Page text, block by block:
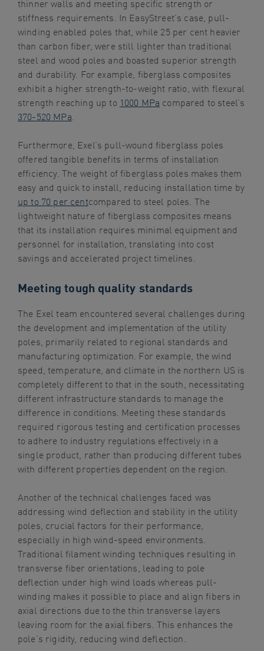
stiffness requirements. In EasyStreet’s case, pull-
winding enabled poles that, while 25 per cent heavier
than carbon fiber, were still lighter than traditional
steel and wood poles and boasted superior strength
and durability. For example, fiberglass composites
exhibit a higher strength-to-weight ratio, with flexural
strength reaching up to 1000 MPa compared to steel’s
370-520 MPa
Furthermore, Exel’s pull-wound fiberglass poles
offered tangible benefits in terms of installation
efficiency. The weight of fiberglass poles makes them
easy and quick to install, reducing installation time by
up to 70 per centcompared to steel poles. The
lightweight nature of fiberglass composites means
that its installation requires minimal equipment and
personnel for installation, translating into cost
savings and accelerated project timelines.
Meeting tough quality standards
The Exel team encountered several challenges during
the development and implementation of the utility
poles, primarily related to regional standards and
manufacturing optimization. For example, the wind
speed, temperature, and climate in the northern US is
completely different to that in the south, necessitating
different infrastructure standards to manage the
difference in conditions. Meeting these standards
required rigorous testing and certification processes
to adhere to industry regulations effectively in a
single product, rather than producing different tubes
with different properties dependent on the region.
Another of the technical challenges faced was
addressing wind deflection and stability in the utility
poles, crucial factors for their performance,
especially in high wind-speed environments.
Traditional filament winding techniques resulting in
transverse fiber orientations, leading to pole
deflection under high wind loads whereas pull-
winding makes it possible to place and align fibers in
axial directions due to the thin transverse layers
leaving room for the axial fibers. This enhances the
pole’s rigidity, reducing wind deflection.